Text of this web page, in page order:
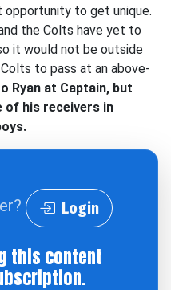
to get unique.
the Colts have yet to
it would not be outside
to pass at an above-
Ryan at Captain, but
of his receivers in
Login
this content